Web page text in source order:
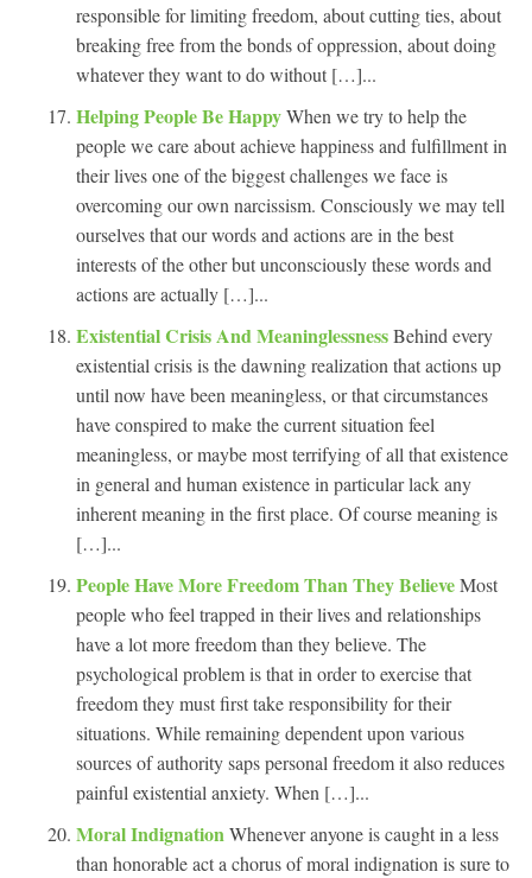
responsible for limiting freedom, about cutting ties, about
breaking free from the bonds of oppression, about doing
whatever they want to do without […]...
Helping People Be HappyWhen we try to help the
people we care about achieve happiness and fulfillment in
their lives one of the biggest challenges we face is
overcoming our own narcissism. Consciously we may tell
ourselves that our words and actions are in the best
interests of the other but unconsciously these words and
actions are actually […]...
Existential Crisis And MeaninglessnessBehind every
existential crisis is the dawning realization that actions up
until now have been meaningless, or that circumstances
have conspired to make the current situation feel
meaningless, or maybe most terrifying of all that existence
in general and human existence in particular lack any
inherent meaning in the first place. Of course meaning is
[…]...
People Have More Freedom Than They BelieveMost
people who feel trapped in their lives and relationships
have a lot more freedom than they believe. The
psychological problem is that in order to exercise that
freedom they must first take responsibility for their
situations. While remaining dependent upon various
sources of authority saps personal freedom it also reduces
painful existential anxiety. When […]...
Moral IndignationWhenever anyone is caught in a less
than honorable act a chorus of moral indignation is sure to